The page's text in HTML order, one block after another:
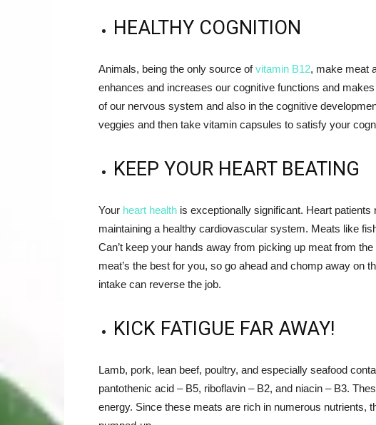
HEALTHY COGNITION
Animals, being the only source ofvitamin B12, make meat
enhances and increases our cognitive functions and
of our nervous system and also in the cognitive
veggies and then take vitamin capsules to satisfy your
KEEP YOUR HEART BEATING
Your heart health is exceptionally significant. Heart
maintaining a healthy cardiovascular system. Meats like
Can’t keep your hands away from picking up meat from
meat’s the best for you, so go ahead and chomp away on
intake can reverse the job.
KICK FATIGUE FAR AWAY!
Lamb, pork, lean beef, poultry, and especially seafood
pantothenic acid – B5, riboflavin – B2, and niacin – B3.
energy. Since these meats are rich in numerous nutrients,